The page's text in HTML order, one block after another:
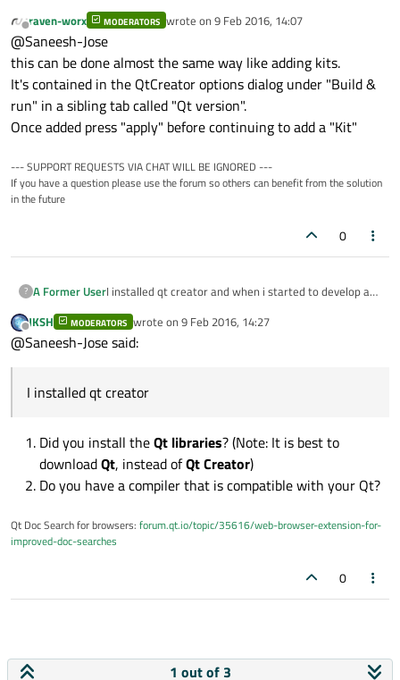
available " and when i searched on google i found that
we need to add qt versions in-order to add kits . So
can somebody help me with this problem.
how to add qt versions into qt creator?
Offline
raven-worx MODERATORS wrote on 9 Feb 2016, 14:07
last edited by
@Saneesh-Jose
this can be done almost the same way like adding kits.
It's contained in the QtCreator options dialog under "Build &
run" in a sibling tab called "Qt version".
Once added press "apply" before continuing to add a "Kit"
--- SUPPORT REQUESTS VIA CHAT WILL BE IGNORED ---
If you have a question please use the forum so others can benefit from the solution
in the future
0
? A Former UserI installed qt creator and when i started to develop a
available " and when i searched on google i found that
we need to add qt versions in-order to add kits . So
how to add qt versions into qt creator?
Offline
JKSH MODERATORS wrote on 9 Feb 2016, 14:27
last edited by
@Saneesh-Jose said:
I installed qt creator
Did you install theQt libraries? (Note: It is best to
downloadQt, instead ofQt Creator)
Do you have a compiler that is compatible with your Qt?
Qt Doc Search for browsers: forum.qt.io/topic/35616/web-browser-extension-for-
improved-doc-searches
0
1 out of 3